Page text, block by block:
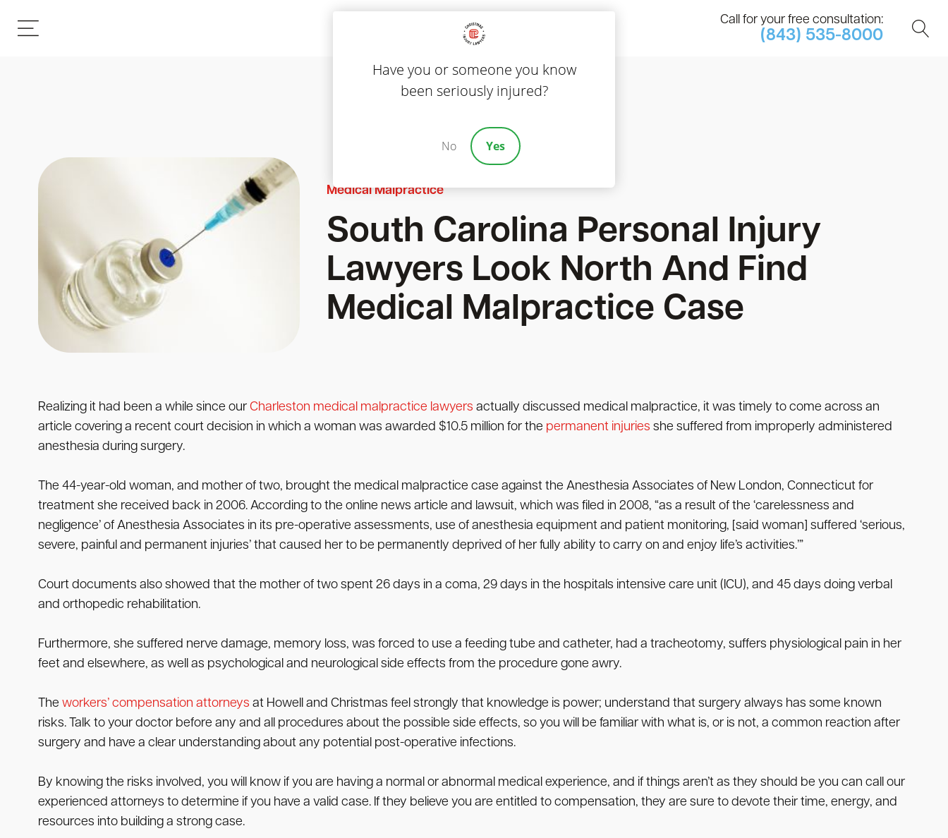
Call for your free consultation:
(843) 535-8000
Medical Malpractice
South Carolina Personal Injury
Lawyers Look North And Find
Medical Malpractice Case
Realizing it had been a while since our Charleston medical malpractice lawyers actually discussed medical malpractice, it was timely to come across an
article covering a recent court decision in which a woman was awarded $10.5 million for the permanent injuries she suffered from improperly administered
anesthesia during surgery.
The 44-year-old woman, and mother of two, brought the medical malpractice case against the Anesthesia Associates of New London, Connecticut for
treatment she received back in 2006. According to the online news article and lawsuit, which was filed in 2008, “as a result of the ‘carelessness and
negligence’ of Anesthesia Associates in its pre-operative assessments, use of anesthesia equipment and patient monitoring, [said woman] suffered ‘serious,
severe, painful and permanent injuries’ that caused her to be permanently deprived of her fully ability to carry on and enjoy life’s activities.’”
Court documents also showed that the mother of two spent 26 days in a coma, 29 days in the hospitals intensive care unit (ICU), and 45 days doing verbal
and orthopedic rehabilitation.
Furthermore, she suffered nerve damage, memory loss, was forced to use a feeding tube and catheter, had a tracheotomy, suffers physiological pain in her
feet and elsewhere, as well as psychological and neurological side effects from the procedure gone awry.
The workers’ compensation attorneys at Howell and Christmas feel strongly that knowledge is power; understand that surgery always has some known
risks. Talk to your doctor before any and all procedures about the possible side effects, so you will be familiar with what is, or is not, a common reaction after
surgery and have a clear understanding about any potential post-operative infections.
By knowing the risks involved, you will know if you are having a normal or abnormal medical experience, and if things aren’t as they should be you can call our
experienced attorneys to determine if you have a valid case. If they believe you are entitled to compensation, they are sure to devote their time, energy, and
resources into building a strong case.
Have you or someone you know
been seriously injured?
No Yes